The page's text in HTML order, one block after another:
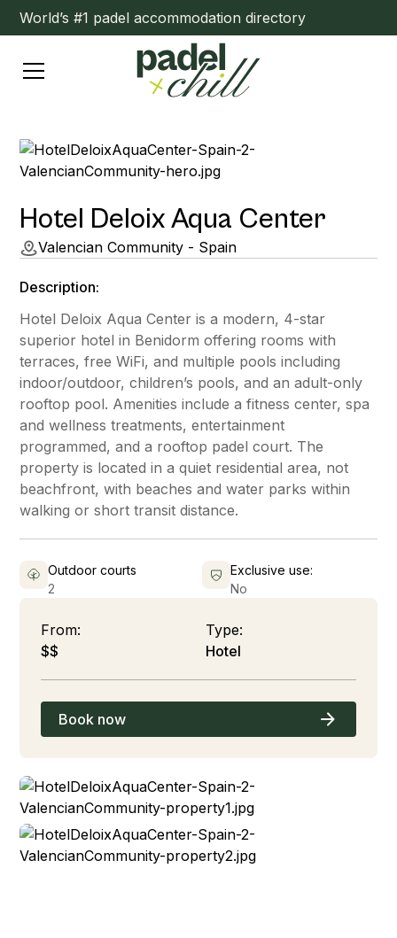
World’s #1 padel accommodation directory
Hotel Deloix Aqua Center
Valencian Community - Spain
Description:
Hotel Deloix Aqua Center is a modern, 4-star
superior hotel in Benidorm offering rooms with
terraces, free WiFi, and multiple pools including
indoor/outdoor, children’s pools, and an adult-only
rooftop pool. Amenities include a fitness center, spa
and wellness treatments, entertainment
programmed, and a rooftop padel court. The
property is located in a quiet residential area, not
beachfront, with beaches and water parks within
walking or short transit distance.
Outdoor courts
2
Exclusive use:
No
From:
$$
Type:
Hotel
Book now